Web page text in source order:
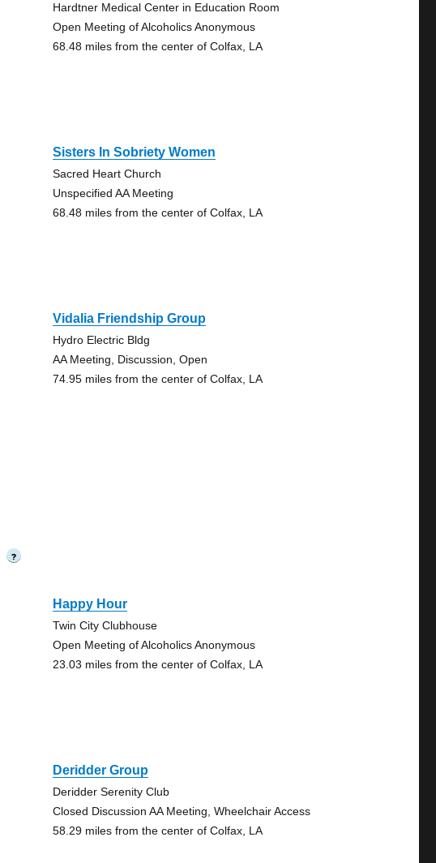
Hardtner Medical Center in Education Room
Open Meeting of Alcoholics Anonymous
68.48 miles from the center of Colfax, LA
Sisters In Sobriety Women
Sacred Heart Church
Unspecified AA Meeting
68.48 miles from the center of Colfax, LA
Vidalia Friendship Group
Hydro Electric Bldg
AA Meeting, Discussion, Open
74.95 miles from the center of Colfax, LA
?
Happy Hour
Twin City Clubhouse
Open Meeting of Alcoholics Anonymous
23.03 miles from the center of Colfax, LA
Deridder Group
Deridder Serenity Club
Closed Discussion AA Meeting, Wheelchair Access
58.29 miles from the center of Colfax, LA